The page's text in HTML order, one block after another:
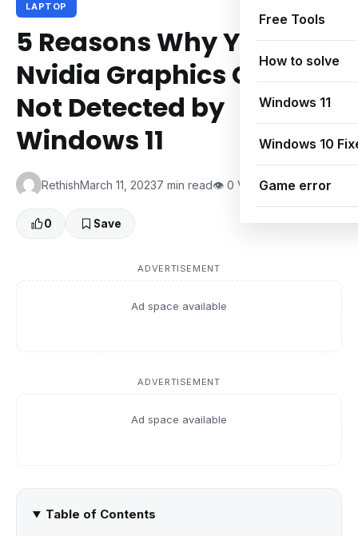
Free Tools
How to solve
Windows 11
Windows 10
Game error
LAPTOP
5 Reasons Why Your
Nvidia Graphics Card is
Not Detected by
Windows 11
RethishMarch 11, 20237 min read👁 0 Views
0 Save
ADVERTISEMENT
Ad space available
ADVERTISEMENT
Ad space available
Table of Contents